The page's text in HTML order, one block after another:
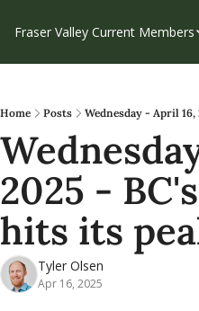
Fraser Valley Current Members
Home Posts Wednesday - April
2025 -
hits its
Tyler Olsen
Apr 16, 2025